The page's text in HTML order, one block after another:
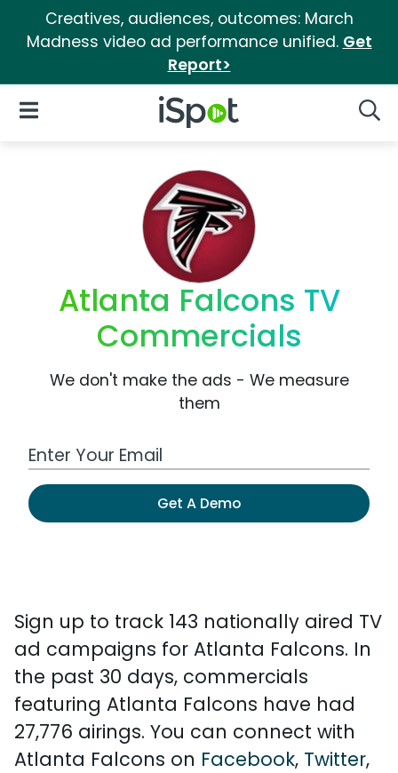
Creatives, audiences, outcomes: March
Madness video ad performance unified. Get
Report>
iSpot Logo
Open Navigation
Atlanta Falcons TV
Commercials
We don't make the ads - We measure
them
Work Email Address
Get A Demo
Sign up to track 143 nationally aired TV
ad campaigns for Atlanta Falcons. In
the past 30 days, commercials
featuring Atlanta Falcons have had
27,776 airings. You can connect with
Atlanta Falcons on Facebook, Twitter,